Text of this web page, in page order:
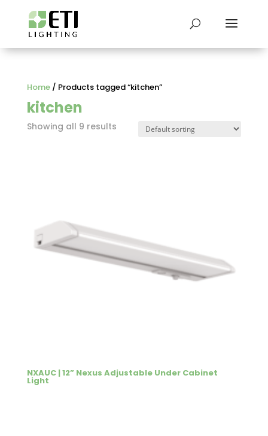
Home/ Products tagged “kitchen”
kitchen
Showing all 9 results
NXAUC | 12” Nexus Adjustable Under Cabinet
Light